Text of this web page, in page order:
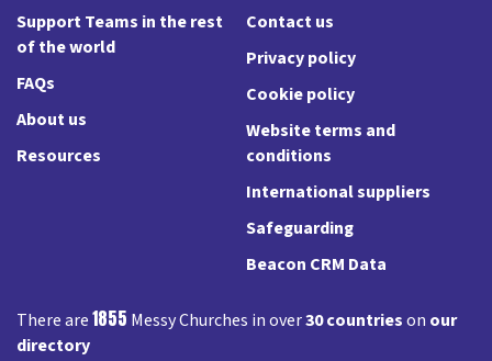
Support Teams in the rest
of the world
FAQs
About us
Resources
Contact us
Privacy policy
Cookie policy
Website terms and
conditions
International suppliers
Safeguarding
Beacon CRM Data
There are1855 Messy Churches in over30 countrieson our
directory